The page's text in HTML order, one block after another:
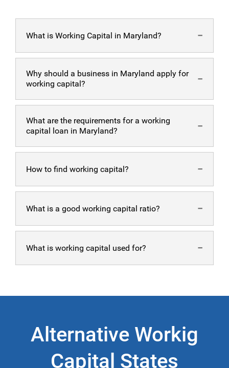
What is Working Capital in Maryland?
is the accessible resource pool businesses need to run
their daily business operations.
Why should a business in Maryland apply for
working capital?
Getting more
working capital in MD
helps businesses have more freedom to operate and
provide higher quality products/ services. When a
business has working capital, it has the capability to
pay for the payroll and debt of the business.
What are the requirements for a working
capital loan in Maryland?
with Alternative Funding Group, business owners need
to fill out and submit an application form along with the
accepted for a loan.
How to find working capital?
business’ total assets with its total liabilities.
What is a good working capital ratio?
However, take note that having too much working
capital is also a bad sign that not enough revenue is
What is working capital used for?
Alternative Workig
Capital States